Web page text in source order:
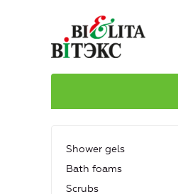
Shower gels
Bath foams
Scrubs